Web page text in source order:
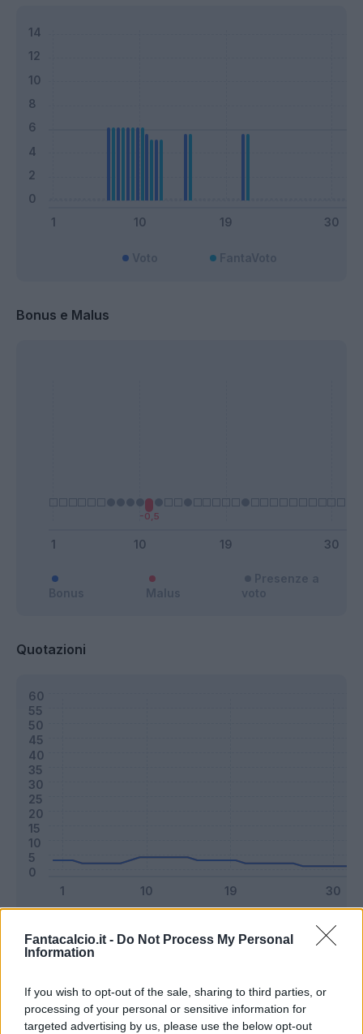
Fantacalcio.it - Do Not Process My Personal
Information
If you wish to opt-out of the sale, sharing to third parties, or
processing of your personal or sensitive information for
targeted advertising by us, please use the below opt-out
Bonus e Malus
Quotazioni
Riepilogo stagione
Titolare 4 - 10